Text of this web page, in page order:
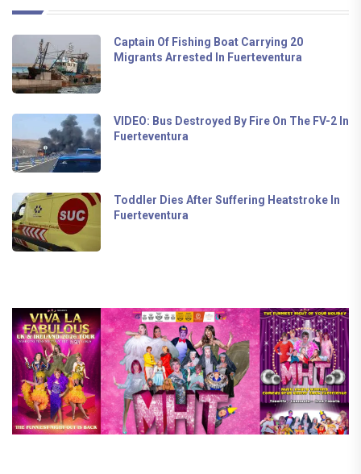
Captain Of Fishing Boat Carrying 20
Migrants Arrested In Fuerteventura
VIDEO: Bus Destroyed By Fire On The FV-2 In
Fuerteventura
Toddler Dies After Suffering Heatstroke In
Fuerteventura